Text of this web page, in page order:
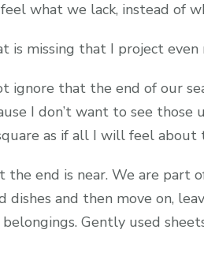
what we lack, instead of
is missing that I project
ignore that the end of our
I don’t want to see
as if all I will feel
end is near. We are part
and then move on,
Gently used